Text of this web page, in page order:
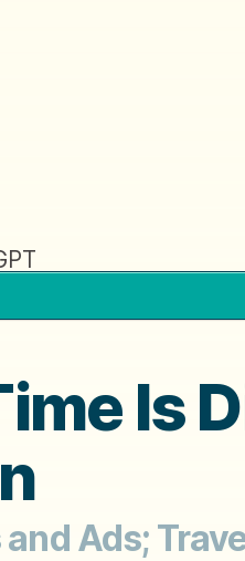
Is
and Ads;